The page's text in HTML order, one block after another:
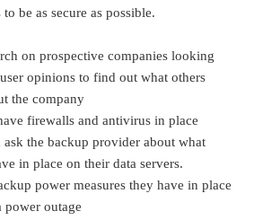
be as secure as possible.
on prospective companies looking
opinions to find out what others
the company
firewalls and antivirus in place
ask the backup provider about what
in place on their data servers.
power measures they have in place
power outage